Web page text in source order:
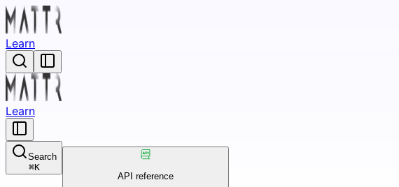
Learn
Learn
Search
⌘K
API reference